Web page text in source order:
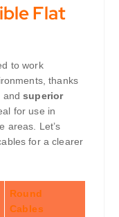
Flat
to work
thanks
andsuperior
for use in
areas. Let’s
for a clearer
Round
Cables